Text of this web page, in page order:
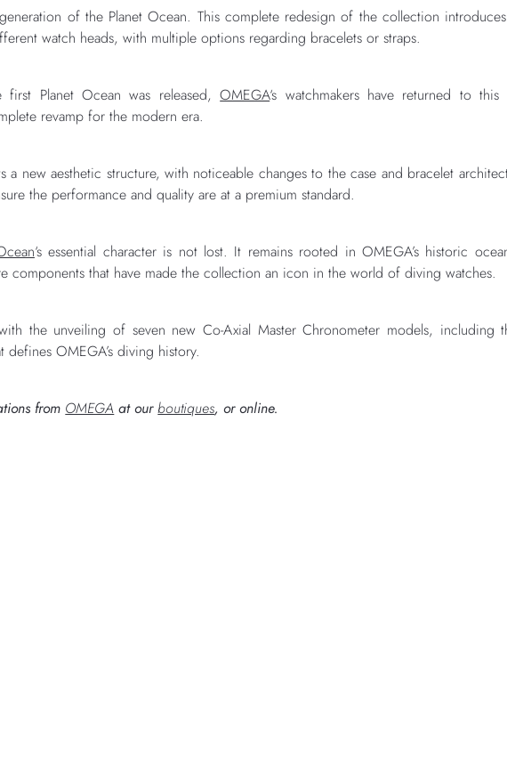
of the Planet Ocean. This complete redesign of the collection
watch heads, with multiple options regarding bracelets or straps.
first Planet Ocean was released,OMEGA‘s watchmakers have returned to this
revamp for the modern era.
a new aesthetic structure, with noticeable changes to the case and bracelet
the performance and quality are at a premium standard.
‘s essential character is not lost. It remains rooted in OMEGA’s historic
components that have made the collection an icon in the world of diving watches.
the unveiling of seven new Co-Axial Master Chronometer models, including
defines OMEGA’s diving history.
from OMEGA at ourboutiques, or online.